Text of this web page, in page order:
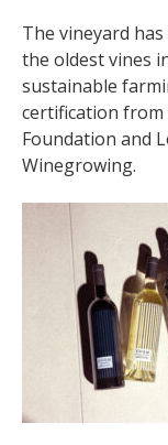
The vineyard
the oldest vines
sustainable
certification from
Foundation and
Winegrowing.